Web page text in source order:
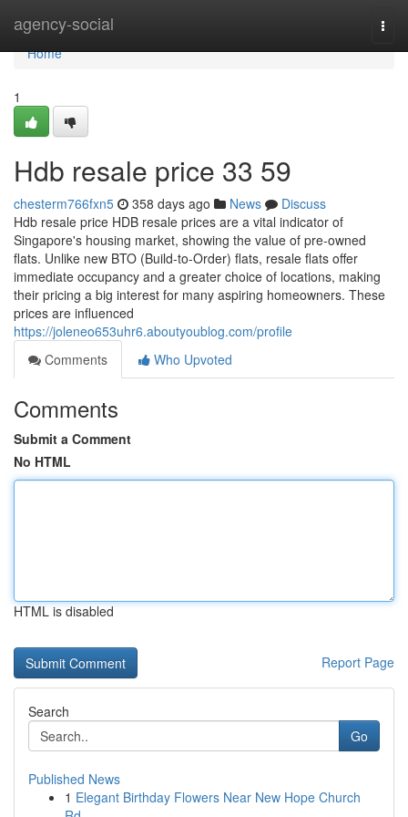
agency-social
Home
Home
1
Hdb resale price​ 33 59
chesterm766fxn5 358 days ago News
Discuss
Hdb resale price HDB resale prices are a vital indicator of
Singapore's housing market, showing the value of pre-owned
flats. Unlike new BTO (Build-to-Order) flats, resale flats offer
immediate occupancy and a greater choice of locations, making
their pricing a big interest for many aspiring homeowners. These
prices are influenced
https://joleneo653uhr6.aboutyoublog.com/profile
Comments
Who Upvoted
Comments
Submit a Comment
No HTML
HTML is disabled
Report Page
Search
Go
Published News
1 Elegant Birthday Flowers Near New Hope Church